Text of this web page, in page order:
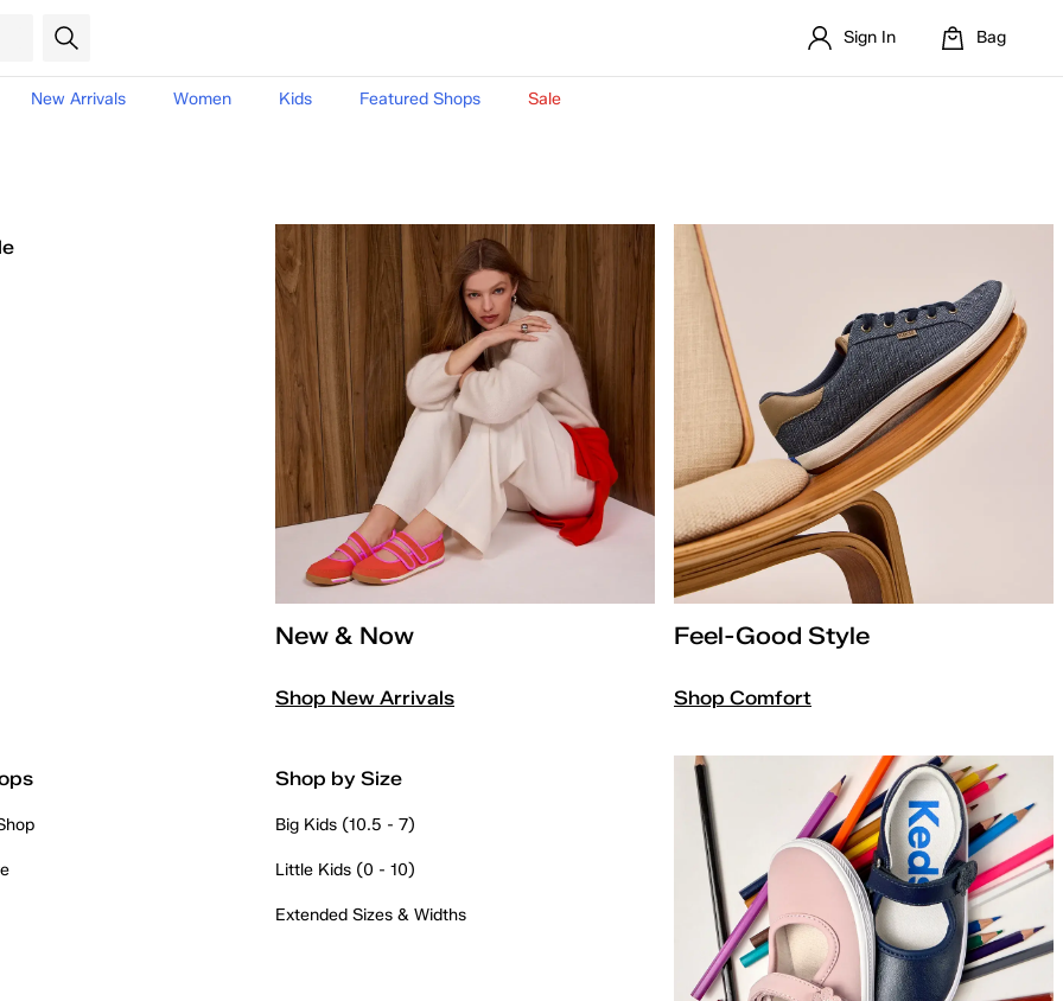
Sign In Bag
New Arrivals Women Kids Featured Shops Sale
New & Now
Shop New Arrivals
Feel-Good Style
Shop Comfort
Shop by Size
Big Kids (10.5 - 7)
Little Kids (0 - 10)
Extended Sizes & Widths